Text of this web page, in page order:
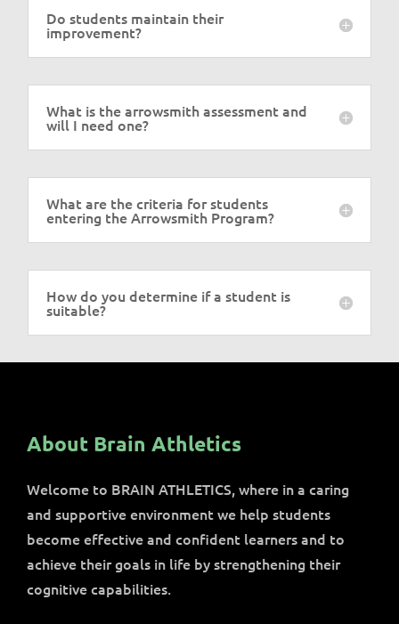
Do students maintain their
improvement?
What is the arrowsmith assessment and
will I need one?
What are the criteria for students
entering the Arrowsmith Program?
How do you determine if a student is
suitable?
About Brain Athletics
Welcome to BRAIN ATHLETICS, where in a caring
and supportive environment we help students
become effective and confident learners and to
achieve their goals in life by strengthening their
cognitive capabilities.